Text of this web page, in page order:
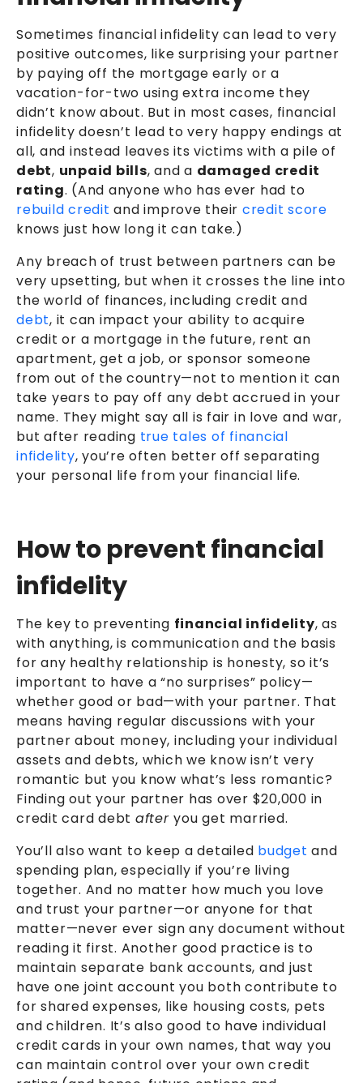
Sometimes financial infidelity can lead to very
positive outcomes, like surprising your partner
by paying off the mortgage early or a
vacation-for-two using extra income they
didn’t know about. But in most cases, financial
infidelity doesn’t lead to very happy endings at
all, and instead leaves its victims with a pile of
debt, unpaid bills, and a damaged credit
rating. (And anyone who has ever had to
rebuild credit and improve their credit score
knows just how long it can take.)
Any breach of trust between partners can be
very upsetting, but when it crosses the line into
the world of finances, including credit and
debt, it can impact your ability to acquire
credit or a mortgage in the future, rent an
apartment, get a job, or sponsor someone
from out of the country—not to mention it can
take years to pay off any debt accrued in your
name. They might say all is fair in love and war,
but after reading true tales of financial
infidelity, you’re often better off separating
your personal life from your financial life.
How to prevent financial
infidelity
The key to preventing financial infidelity, as
with anything, is communication and the basis
for any healthy relationship is honesty, so it’s
important to have a “no surprises” policy—
whether good or bad—with your partner. That
means having regular discussions with your
partner about money, including your individual
assets and debts, which we know isn’t very
romantic but you know what’s less romantic?
Finding out your partner has over $20,000 in
credit card debt afteryou get married.
You’ll also want to keep a detailed budget and
spending plan, especially if you’re living
together. And no matter how much you love
and trust your partner—or anyone for that
matter—never ever sign any document without
reading it first. Another good practice is to
maintain separate bank accounts, and just
have one joint account you both contribute to
for shared expenses, like housing costs, pets
and children. It’s also good to have individual
credit cards in your own names, that way you
can maintain control over your own credit